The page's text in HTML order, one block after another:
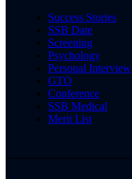
Success Stories
SSB Date
Screening
Psychology
Personal Interview
GTO
Conference
SSB Medical
Merit List